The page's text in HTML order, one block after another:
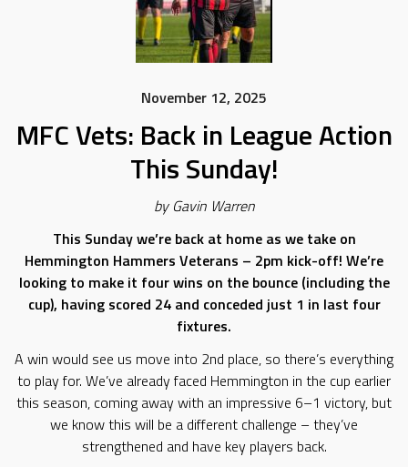
November 12, 2025
MFC Vets: Back in League Action
This Sunday!
by Gavin Warren
This Sunday we’re back at home as we take on
Hemmington Hammers Veterans – 2pm kick-off! We’re
looking to make it four wins on the bounce (including the
cup), having scored 24 and conceded just 1 in last four
fixtures.
A win would see us move into 2nd place, so there’s everything
to play for. We’ve already faced Hemmington in the cup earlier
this season, coming away with an impressive 6–1 victory, but
we know this will be a different challenge – they’ve
strengthened and have key players back.